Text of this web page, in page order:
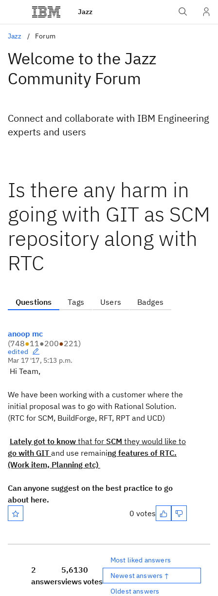
Jazz
Jazz Forum
Welcome to the Jazz
Community Forum
Connect and collaborate with IBM Engineering
experts and users
Is there any harm in
going with GIT as SCM
repository along with
RTC
Questions Tags Users Badges
anoop mc
(748●11●200●221)
edited
Mar 17 '17, 5:13 p.m.
Hi Team,
We have been working with a customer where the
initial proposal was to go with Rational Solution.
(RTC for SCM, BuildForge, RFT, RPT and UCD)
Lately got to know that for SCM they would like to
go with GIT and use remaining features of RTC.
(Work item, Planning etc)
Can anyone suggest on the best practice to go
about here.
0 votes
2
answers
5,613
views
0
votes
Most liked answers
Newest answers ↑
Oldest answers